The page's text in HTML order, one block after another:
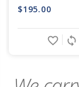
$195.00
sync
favorite_border